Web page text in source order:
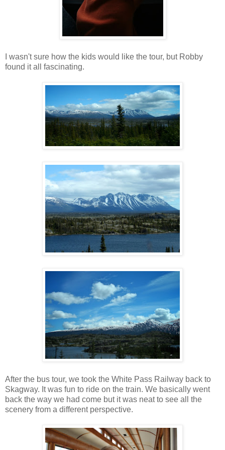
I wasn't sure how the kids would like the tour, but Robby
found it all fascinating.
After the bus tour, we took the White Pass Railway back to
Skagway. It was fun to ride on the train. We basically went
back the way we had come but it was neat to see all the
scenery from a different perspective.